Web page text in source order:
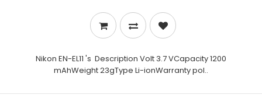
Nikon EN-EL11 's Description Volt 3.7 VCapacity 1200
mAhWeight 23gType Li-ionWarranty pol..